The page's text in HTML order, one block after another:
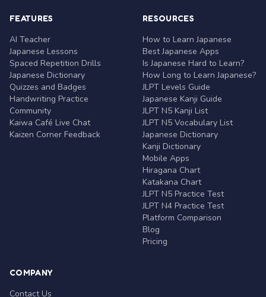
FEATURES
AI Teacher
Japanese Lessons
Spaced Repetition Drills
Japanese Dictionary
Quizzes and Badges
Handwriting Practice
Community
Kaiwa Café Live Chat
Kaizen Corner Feedback
RESOURCES
How to Learn Japanese
Best Japanese Apps
Is Japanese Hard to Learn?
How Long to Learn Japanese?
JLPT Levels Guide
Japanese Kanji Guide
JLPT N5 Kanji List
JLPT N5 Vocabulary List
Japanese Dictionary
Kanji Dictionary
Mobile Apps
Hiragana Chart
Katakana Chart
JLPT N5 Practice Test
JLPT N4 Practice Test
Platform Comparison
Blog
Pricing
COMPANY
Contact Us